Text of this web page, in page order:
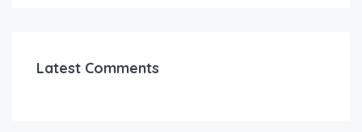
Latest Comments